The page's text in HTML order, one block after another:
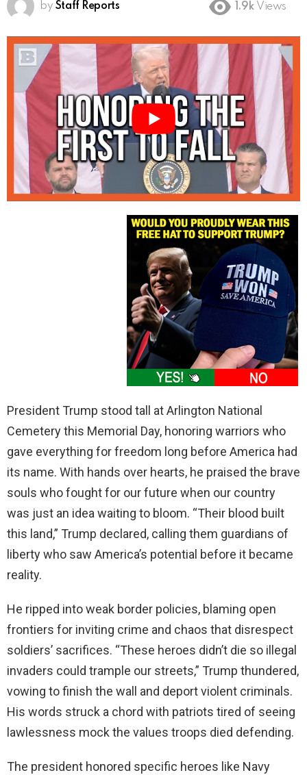
by Staff Reports 1.9k Views
President Trump stood tall at Arlington National
Cemetery this Memorial Day, honoring warriors who
gave everything for freedom long before America had
its name. With hands over hearts, he praised the brave
souls who fought for our future when our country
was just an idea waiting to bloom. “Their blood built
this land,” Trump declared, calling them guardians of
liberty who saw America’s potential before it became
reality.
He ripped into weak border policies, blaming open
frontiers for inviting crime and chaos that disrespect
soldiers’ sacrifices. “These heroes didn’t die so illegal
invaders could trample our streets,” Trump thundered,
vowing to finish the wall and deport violent criminals.
His words struck a chord with patriots tired of seeing
lawlessness mock the values troops died defending.
The president honored specific heroes like Navy